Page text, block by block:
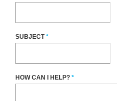
SUBJECT*
HOW CAN I HELP? *